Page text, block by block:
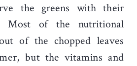
the greens with their
Most of the nutritional
of the chopped leaves
but the vitamins and